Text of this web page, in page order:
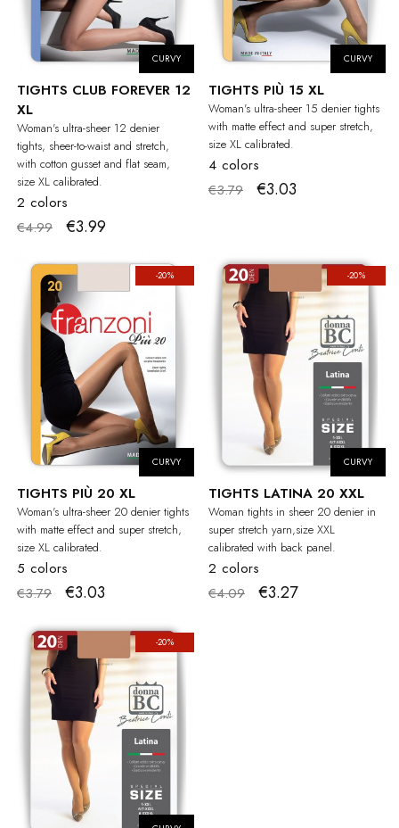
CURVY
TIGHTS CLUB FOREVER 12
XL
Woman's ultra-sheer 12 denier
tights, sheer-to-waist and stretch,
with cotton gusset and flat seam,
size XL calibrated.
2 colors
€4.99
€3.99
CURVY
TIGHTS PIÙ 15 XL
Woman's ultra-sheer 15 denier tights
with matte effect and super stretch,
size XL calibrated.
4 colors
€3.79
€3.03
-20%
CURVY
TIGHTS PIÙ 20 XL
Woman's ultra-sheer 20 denier tights
with matte effect and super stretch,
size XL calibrated.
5 colors
€3.79
€3.03
-20%
CURVY
TIGHTS LATINA 20 XXL
Woman tights in sheer 20 denier in
super stretch yarn,size XXL
calibrated with back panel.
2 colors
€4.09
€3.27
-20%